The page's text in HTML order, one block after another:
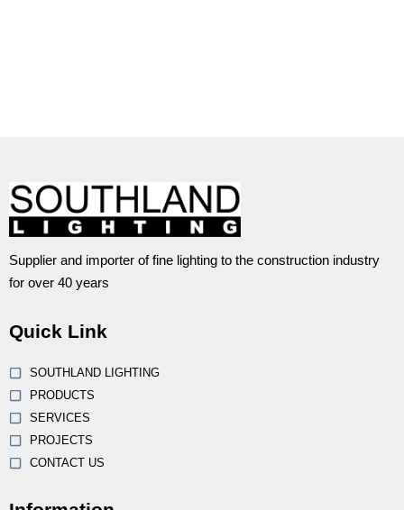
Supplier and importer of fine lighting to the construction industry
for over 40 years
Quick Link
SOUTHLAND LIGHTING
PRODUCTS
SERVICES
PROJECTS
CONTACT US